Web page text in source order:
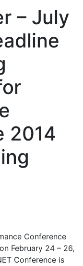
– July
2014
Conference
February 24 – 26,
Conference is